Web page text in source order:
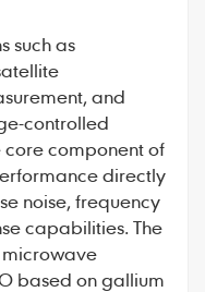
such as
and
controlled
core component of
directly
noise, frequency
capabilities. The
based on gallium